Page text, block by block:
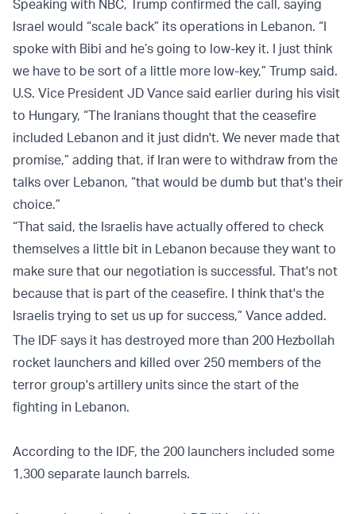
Speaking with NBC, Trump confirmed the call, saying
Israel would “scale back” its operations in Lebanon. “I
spoke with Bibi and he’s going to low-key it. I just think
we have to be sort of a little more low-key,” Trump said.
U.S. Vice President JD Vance said earlier during his visit
to Hungary, “The Iranians thought that the ceasefire
included Lebanon and it just didn't. We never made that
promise,” adding that, if Iran were to withdraw from the
talks over Lebanon, “that would be dumb but that's their
choice.”
“That said, the Israelis have actually offered to check
themselves a little bit in Lebanon because they want to
make sure that our negotiation is successful. That's not
because that is part of the ceasefire. I think that's the
Israelis trying to set us up for success,” Vance added.
The IDF says it has destroyed more than 200 Hezbollah
rocket launchers and killed over 250 members of the
terror group's artillery units since the start of the
fighting in Lebanon.
According to the IDF, the 200 launchers included some
1,300 separate launch barrels.